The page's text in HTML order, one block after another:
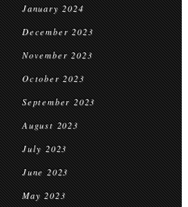
January 2024
December 2023
November 2023
October 2023
September 2023
August 2023
July 2023
June 2023
May 2023